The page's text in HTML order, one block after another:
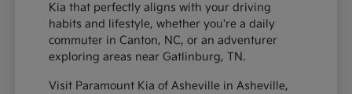
Kia that perfectly aligns with your driving
habits and lifestyle, whether you're a daily
commuter in Canton, NC, or an adventurer
exploring areas near Gatlinburg, TN.
Visit Paramount Kia of Asheville in Asheville,